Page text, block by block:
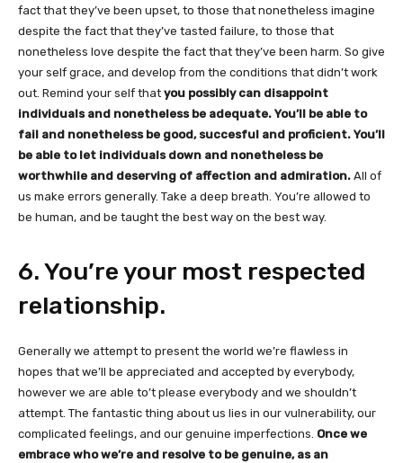
fact that they’ve been upset, to those that nonetheless imagine
despite the fact that they’ve tasted failure, to those that
nonetheless love despite the fact that they’ve been harm. So give
your self grace, and develop from the conditions that didn’t work
out. Remind your self that you possibly can disappoint
individuals and nonetheless be adequate. You’ll be able to
fail and nonetheless be good, succesful and proficient. You’ll
be able to let individuals down and nonetheless be
worthwhile and deserving of affection and admiration. All of
us make errors generally. Take a deep breath. You’re allowed to
be human, and be taught the best way on the best way.
6. You’re your most respected
relationship.
Generally we attempt to present the world we’re flawless in
hopes that we’ll be appreciated and accepted by everybody,
however we are able to’t please everybody and we shouldn’t
attempt. The fantastic thing about us lies in our vulnerability, our
complicated feelings, and our genuine imperfections. Once we
embrace who we’re and resolve to be genuine, as an